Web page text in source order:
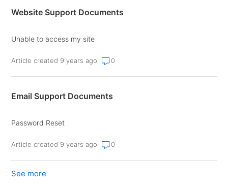
Website Support Documents
Unable to access my site
Article created 9 years ago 0
Email Support Documents
Password Reset
Article created 9 years ago 0
See more